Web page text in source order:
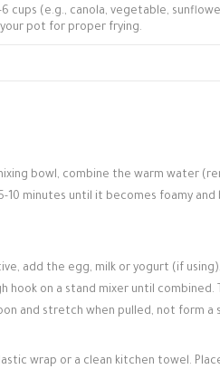
6 cups (e.g., canola, vegetable,
pot for proper frying.
bowl, combine the warm water
minutes until it becomes foamy and
add the egg, milk or yogurt (if
hook on a stand mixer until
and stretch when pulled, not form a
wrap or a clean kitchen towel.